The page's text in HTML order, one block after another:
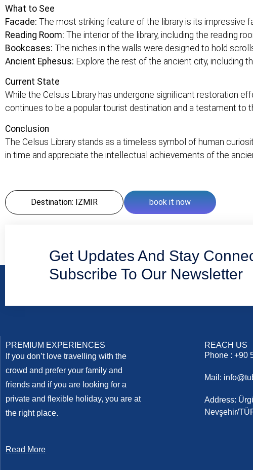
What to See
Facade: The most striking feature of the library is its impressive
Reading Room: The interior of the library, including the reading
Bookcases: The niches in the walls were designed to hold
Ancient Ephesus: Explore the rest of the ancient city, including
Current State
While the Celsus Library has undergone significant restoration
continues to be a popular tourist destination and a testament
Conclusion
The Celsus Library stands as a timeless symbol of human
in time and appreciate the intellectual achievements of the
Destination: IZMIR book it now
Get Updates And Stay
Subscribe To Our Newsletter
PREMIUM EXPERIENCES
If you don’t love travelling with the
crowd and prefer your family and
friends and if you are looking for a
private and flexible holiday, you are at
the right place.
Read More
REACH US
Phone : +90
Mail:
Address:
Nevşehir/